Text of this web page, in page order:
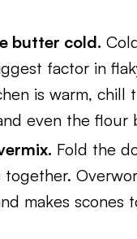
butter cold.
factor in
is warm, chill
even the flour
Fold the
together.
makes scones